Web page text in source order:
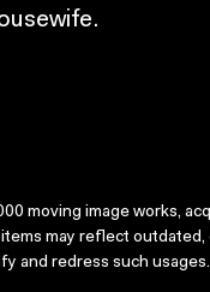
moving image works,
may reflect
and redress such usages.